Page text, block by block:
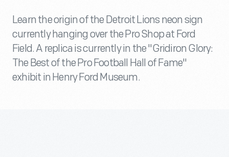
Learn the origin of the Detroit Lions neon sign
currently hanging over the Pro Shop at Ford
Field. A replica is currently in the "Gridiron Glory:
The Best of the Pro Football Hall of Fame"
exhibit in Henry Ford Museum.